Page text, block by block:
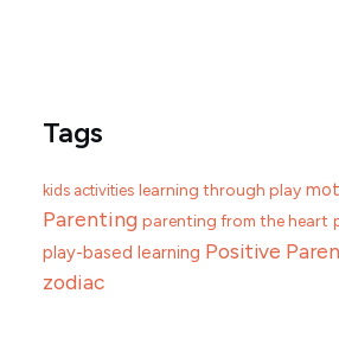
Tags
kids activities learning through play
Parenting parenting from the heart
play-based learning Positive
zodiac